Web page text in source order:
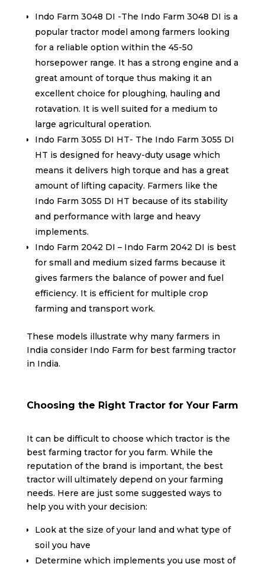
Indo Farm 3048 DI -The Indo Farm 3048 DI is a
popular tractor model among farmers looking
for a reliable option within the 45-50
horsepower range. It has a strong engine and a
great amount of torque thus making it an
excellent choice for ploughing, hauling and
rotavation. It is well suited for a medium to
large agricultural operation.
Indo Farm 3055 DI HT- The Indo Farm 3055 DI
HT is designed for heavy-duty usage which
means it delivers high torque and has a great
amount of lifting capacity. Farmers like the
Indo Farm 3055 DI HT because of its stability
and performance with large and heavy
implements.
Indo Farm 2042 DI – Indo Farm 2042 DI is best
for small and medium sized farms because it
gives farmers the balance of power and fuel
efficiency. It is efficient for multiple crop
farming and transport work.
These models illustrate why many farmers in
India consider Indo Farm for best farming tractor
in India.
Choosing the Right Tractor for Your Farm
It can be difficult to choose which tractor is the
best farming tractor for you farm. While the
reputation of the brand is important, the best
tractor will ultimately depend on your farming
needs. Here are just some suggested ways to
help you with your decision:
Look at the size of your land and what type of
soil you have
Determine which implements you use most of